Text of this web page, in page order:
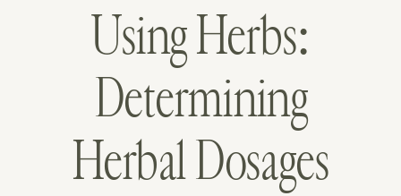
Using Herbs:
Determining
Herbal Dosages